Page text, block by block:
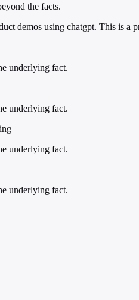
the facts.
demos using chatgpt. This is a
underlying fact.
underlying fact.
underlying fact.
underlying fact.